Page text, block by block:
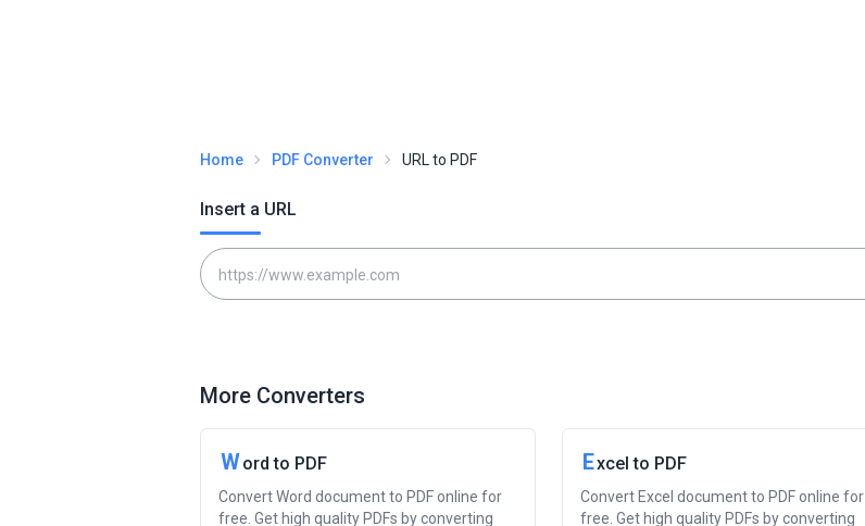
Home PDF Converter URL to PDF
Insert a URL
More Converters
Word to PDF
Convert Word document to PDF online for
free. Get high quality PDFs by converting
Excel to PDF
Convert Excel document to PDF online for
free. Get high quality PDFs by converting